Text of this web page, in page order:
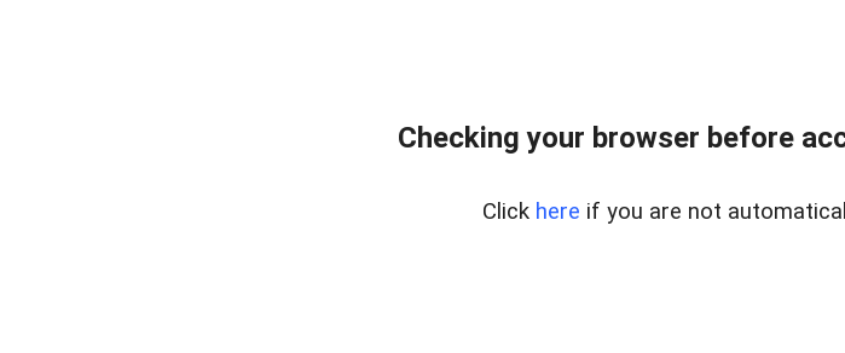
Checking your browser before
Click here if you are not